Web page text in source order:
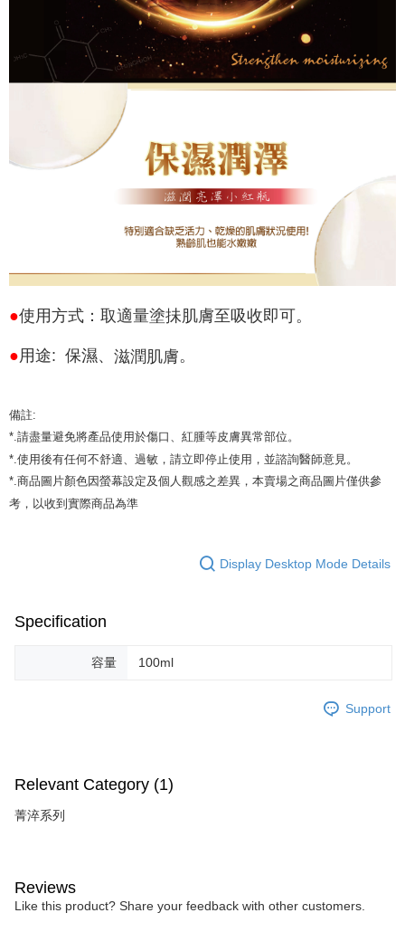
●使用方式： 取適量塗抺肌膚至吸收即可。
●用途: 保濕、 滋潤肌膚。
備註:
*.請盡量避免將產品使用於傷口、紅腫等皮膚異常部位。
*.使用後有任何不舒適、過敏，請立即停止使用，並諮詢醫師意見。
*.商品圖片顏色因螢幕設定及個人觀感之差異， 本賣場之商品圖片僅供參
考，以收到實際商品為準
Display Desktop Mode Details
Specification
容量 100ml
Support
Relevant Category (1)
菁淬系列
Reviews
Like this product? Share your feedback with other customers.